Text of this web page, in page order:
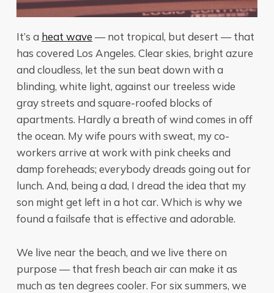
It’s a heat wave — not tropical, but desert — that
has covered Los Angeles. Clear skies, bright azure
and cloudless, let the sun beat down with a
blinding, white light, against our treeless wide
gray streets and square-roofed blocks of
apartments. Hardly a breath of wind comes in off
the ocean. My wife pours with sweat, my co-
workers arrive at work with pink cheeks and
damp foreheads; everybody dreads going out for
lunch. And, being a dad, I dread the idea that my
son might get left in a hot car. Which is why we
found a failsafe that is effective and adorable.
We live near the beach, and we live there on
purpose — that fresh beach air can make it as
much as ten degrees cooler. For six summers, we